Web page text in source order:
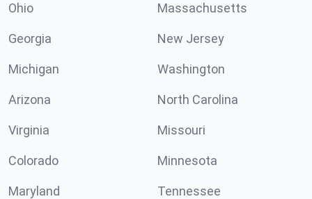
Ohio Massachusetts
Georgia New Jersey
Michigan Washington
Arizona North Carolina
Virginia Missouri
Colorado Minnesota
Maryland Tennessee